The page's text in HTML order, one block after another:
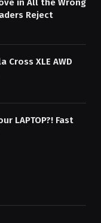
in All the Wrong
Reject
Cross XLE AWD
LAPTOP?! Fast